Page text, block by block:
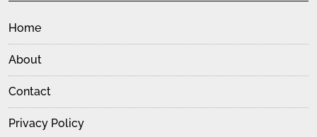
Home
About
Contact
Privacy Policy